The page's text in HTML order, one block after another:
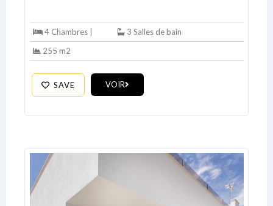
4 Chambres |
3 Salles de bain
255 m2
SAVE VOIR
Log In